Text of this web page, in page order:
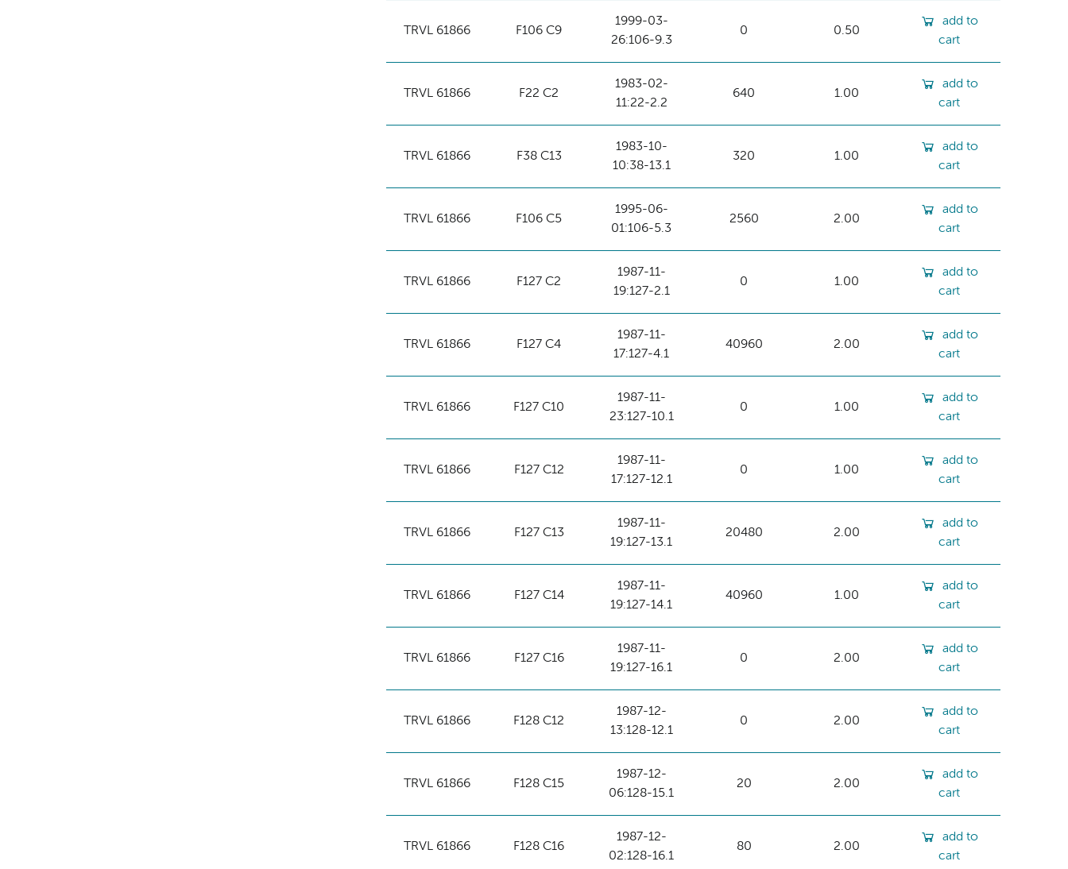
TRVL 61866 F106 C9
1999-03-
26:106-9.3
0 0.50
add to
cart
TRVL 61866 F22 C2
1983-02-
11:22-2.2
640 1.00
add to
cart
TRVL 61866 F38 C13
1983-10-
10:38-13.1
320 1.00
add to
cart
TRVL 61866 F106 C5
1995-06-
01:106-5.3
2560 2.00
add to
cart
TRVL 61866 F127 C2
1987-11-
19:127-2.1
0 1.00
add to
cart
TRVL 61866 F127 C4
1987-11-
17:127-4.1
40960 2.00
add to
cart
TRVL 61866 F127 C10
1987-11-
23:127-10.1
0 1.00
add to
cart
TRVL 61866 F127 C12
1987-11-
17:127-12.1
0 1.00
add to
cart
TRVL 61866 F127 C13
1987-11-
19:127-13.1
20480 2.00
add to
cart
TRVL 61866 F127 C14
1987-11-
19:127-14.1
40960 1.00
add to
cart
TRVL 61866 F127 C16
1987-11-
19:127-16.1
0 2.00
add to
cart
TRVL 61866 F128 C12
1987-12-
13:128-12.1
0 2.00
add to
cart
TRVL 61866 F128 C15
1987-12-
06:128-15.1
20 2.00
add to
cart
TRVL 61866 F128 C16
1987-12-
02:128-16.1
80 2.00
add to
cart